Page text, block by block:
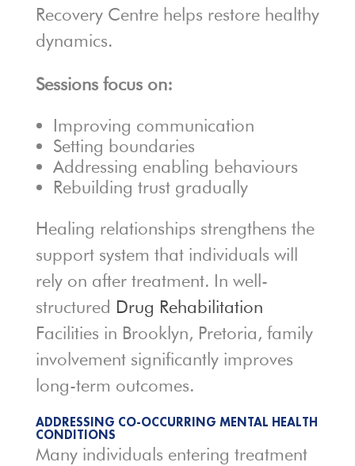
Recovery Centre helps restore healthy
dynamics.
Sessions focus on:
Improving communication
Setting boundaries
Addressing enabling behaviours
Rebuilding trust gradually
Healing relationships strengthens the
support system that individuals will
rely on after treatment. In well-
structured Drug Rehabilitation
Facilities in Brooklyn, Pretoria, family
involvement significantly improves
long-term outcomes.
ADDRESSING CO-OCCURRING MENTAL HEALTH
CONDITIONS
Many individuals entering treatment